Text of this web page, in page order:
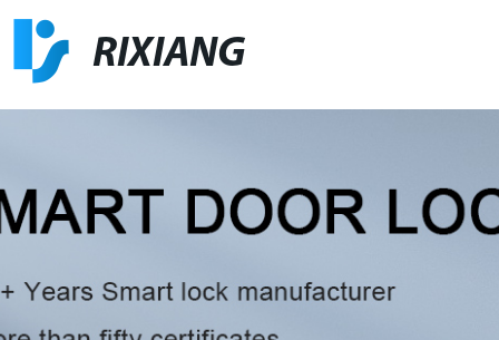
RIXIANG